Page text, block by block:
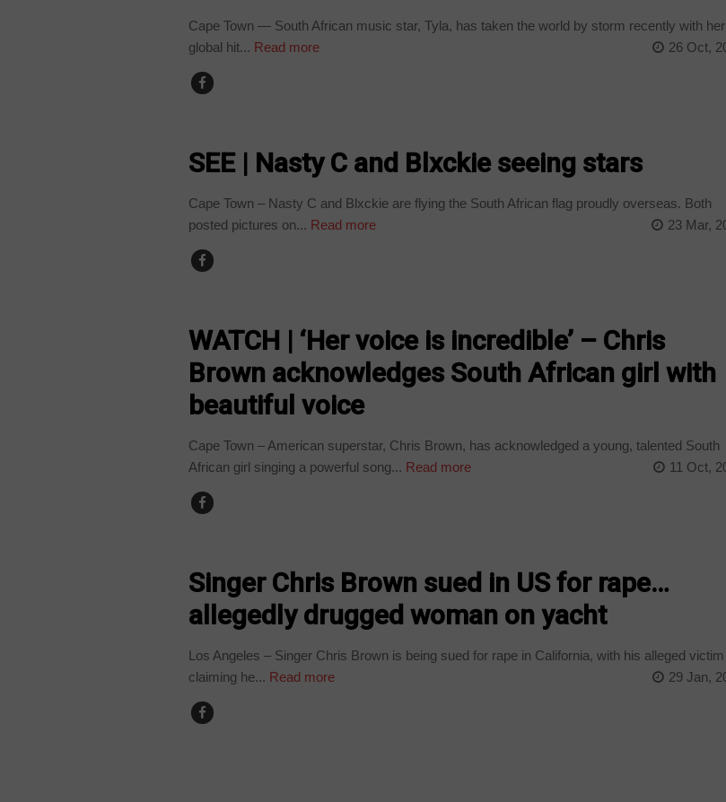
Cape Town — South African music star, Tyla, has taken the world by storm recently with her
global hit... Read more 26 Oct,
SEE | Nasty C and Blxckie seeing stars
Cape Town – Nasty C and Blxckie are flying the South African flag proudly overseas. Both
posted pictures on... Read more 23 Mar,
WATCH | ‘Her voice is incredible’ – Chris
Brown acknowledges South African girl with
beautiful voice
Cape Town – American superstar, Chris Brown, has acknowledged a young, talented South
African girl singing a powerful song... Read more 11 Oct,
Singer Chris Brown sued in US for rape…
allegedly drugged woman on yacht
Los Angeles – Singer Chris Brown is being sued for rape in California, with his alleged victim
claiming he... Read more 29 Jan,